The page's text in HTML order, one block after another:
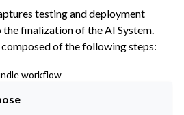
testing and deployment
finalization of the AI System.
of the following steps:
workflow